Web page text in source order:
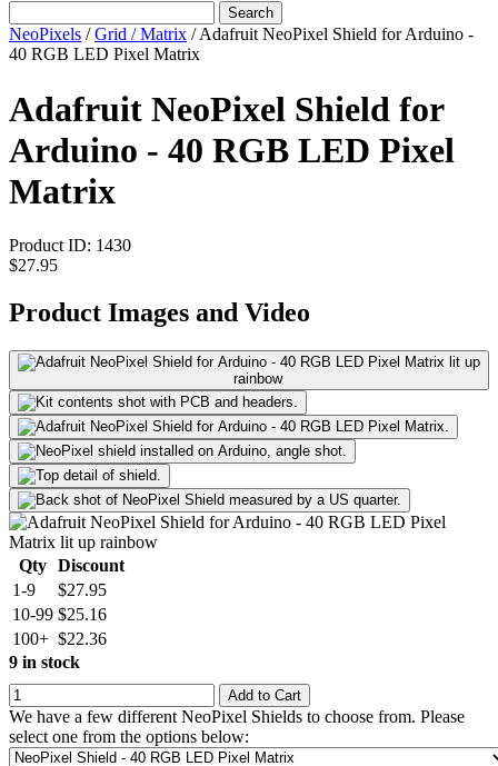
Search
NeoPixels /Grid / Matrix /Adafruit NeoPixel Shield for Arduino -
40 RGB LED Pixel Matrix
Adafruit NeoPixel Shield for
Arduino - 40 RGB LED Pixel
Matrix
Product ID: 1430
$27.95
Product Images and Video
Qty Discount
1-9
$27.95
10-99 $25.16
100+ $22.36
9 in stock
Add to Cart
We have a few different NeoPixel Shields to choose from. Please
select one from the options below: